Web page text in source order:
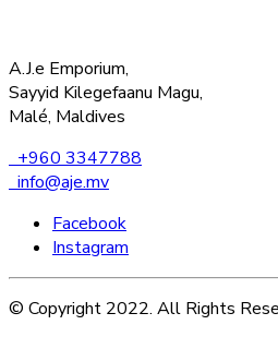
A.J.e Emporium,
Sayyid Kilegefaanu Magu,
Malé, Maldives
+960 3347788
info@aje.mv
Facebook
Instagram
© Copyright 2022. All Rights